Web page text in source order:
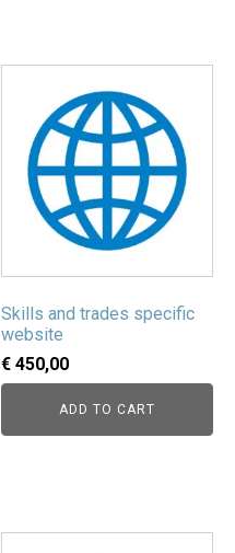
Skills and trades specific
website
€ 450,00
ADD TO CART